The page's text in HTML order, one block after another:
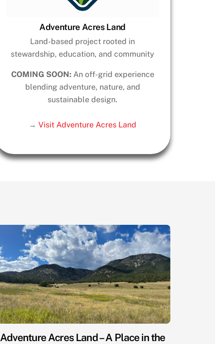
Adventure Acres Land
Land-based project rooted in
stewardship, education, and community
COMING SOON:An off-grid experience
blending adventure, nature, and
sustainable design.
→Visit Adventure Acres Land
Adventure Acres Land – A Place in the